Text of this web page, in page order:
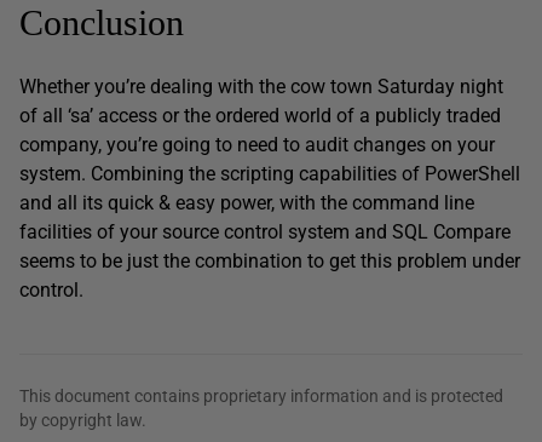
Conclusion
Whether you’re dealing with the cow town Saturday night
of all ‘sa’ access or the ordered world of a publicly traded
company, you’re going to need to audit changes on your
system. Combining the scripting capabilities of PowerShell
and all its quick & easy power, with the command line
facilities of your source control system and SQL Compare
seems to be just the combination to get this problem under
control.
This document contains proprietary information and is protected
by copyright law.